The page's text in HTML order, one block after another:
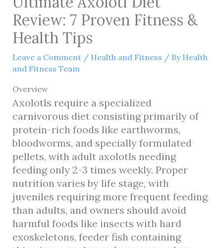
Review: 7 Proven Fitness &
Health Tips
Leave a Comment / Health and Fitness / By Health
and Fitness Team
Overview
Axolotls require a specialized
carnivorous diet consisting primarily of
protein-rich foods like earthworms,
bloodworms, and specially formulated
pellets, with adult axolotls needing
feeding only 2-3 times weekly. Proper
nutrition varies by life stage, with
juveniles requiring more frequent feeding
than adults, and owners should avoid
harmful foods like insects with hard
exoskeletons, feeder fish containing